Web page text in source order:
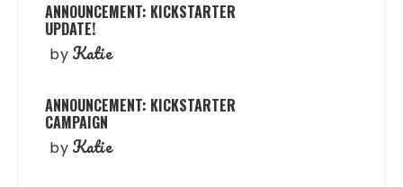
ANNOUNCEMENT: KICKSTARTER
UPDATE!
by Katie
ANNOUNCEMENT: KICKSTARTER
CAMPAIGN
by Katie